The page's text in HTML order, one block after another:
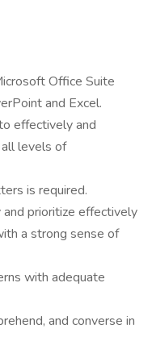
Office Suite
and Excel.
effectively and
levels of
is required.
prioritize effectively
a strong sense of
with adequate
and converse in